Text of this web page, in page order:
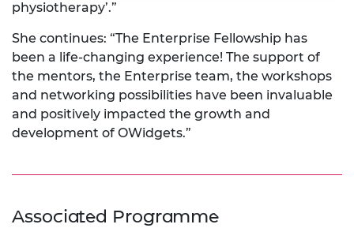
physiotherapy’.”
She continues: “The Enterprise Fellowship has
been a life-changing experience! The support of
the mentors, the Enterprise team, the workshops
and networking possibilities have been invaluable
and positively impacted the growth and
development of OWidgets.”
Associated Programme